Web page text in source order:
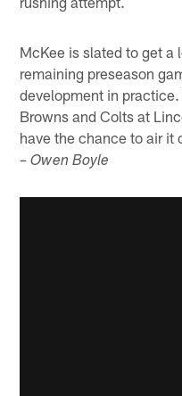
McKee is slated to get a
remaining preseason
development in
Browns and Colts at
have the chance to air it
– Owen Boyle